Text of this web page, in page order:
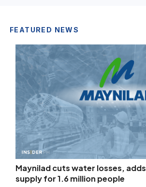
FEATURED NEWS
Maynilad cuts water losses, adds
supply for 1.6 million people